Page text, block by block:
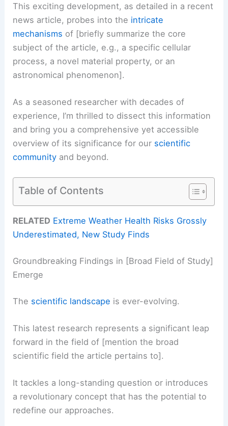
This exciting development, as detailed in a recent
news article, probes into the intricate
mechanisms of [briefly summarize the core
subject of the article, e.g., a specific cellular
process, a novel material property, or an
astronomical phenomenon].
As a seasoned researcher with decades of
experience, I’m thrilled to dissect this information
and bring you a comprehensive yet accessible
overview of its significance for our scientific
community and beyond.
Table of Contents
RELATED Extreme Weather Health Risks Grossly
Underestimated, New Study Finds
Groundbreaking Findings in [Broad Field of Study]
Emerge
The scientific landscape is ever-evolving.
This latest research represents a significant leap
forward in the field of [mention the broad
scientific field the article pertains to].
It tackles a long-standing question or introduces
a revolutionary concept that has the potential to
redefine our approaches.